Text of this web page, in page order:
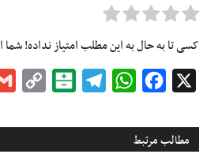
کسی تا به حال به این مطلب امتیاز نداده! شما
Facebook
WhatsApp
Telegram
Balatarin
مطالب مرتبط